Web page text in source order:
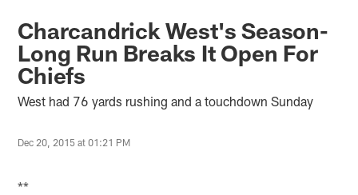
Kansas City Chiefs Official
Charcandrick West's Season-
Long Run Breaks It Open For
Chiefs
West had 76 yards rushing and a touchdown Sunday
Dec 20, 2015 at 01:21 PM
**